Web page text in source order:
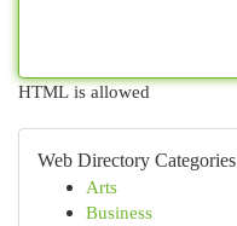
HTML is allowed
Web Directory Categories
Arts
Business